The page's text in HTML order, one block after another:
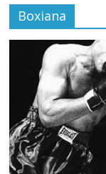
Boxiana